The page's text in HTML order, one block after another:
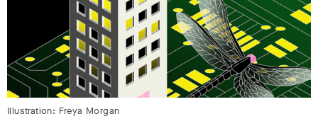
Illustration: Freya Morgan